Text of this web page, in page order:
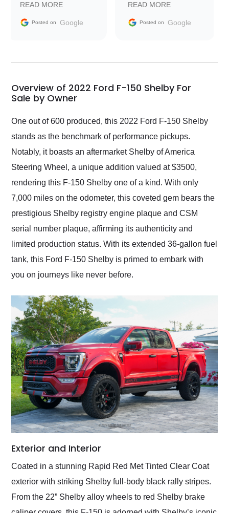
information requests
and facilitating
my car shipped to me
busiest shipping
weekend of the year.
Would use them again
and highly recommend
their shipping service
as well.
READ MORE
Posted on Google
Trader to everyone.
READ MORE
Posted on Google
Overview of 2022 Ford F-150 Shelby For
Sale by Owner
One out of 600 produced, this 2022 Ford F-150 Shelby
stands as the benchmark of performance pickups.
Notably, it boasts an aftermarket Shelby of America
Steering Wheel, a unique addition valued at $3500,
rendering this F-150 Shelby one of a kind. With only
7,000 miles on the odometer, this coveted gem bears the
prestigious Shelby registry engine plaque and CSM
serial number plaque, affirming its authenticity and
limited production status. With its extended 36-gallon fuel
tank, this Ford F-150 Shelby is primed to embark with
you on journeys like never before.
Exterior and Interior
Coated in a stunning Rapid Red Met Tinted Clear Coat
exterior with striking Shelby full-body black rally stripes.
From the 22” Shelby alloy wheels to red Shelby brake